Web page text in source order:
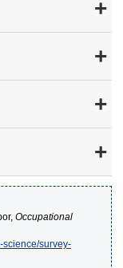
Occupational
science/survey-